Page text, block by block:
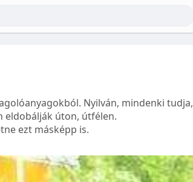
Nyilván, mindenki tudja,
eldobálják úton, útfélen.
ezt másképp is.